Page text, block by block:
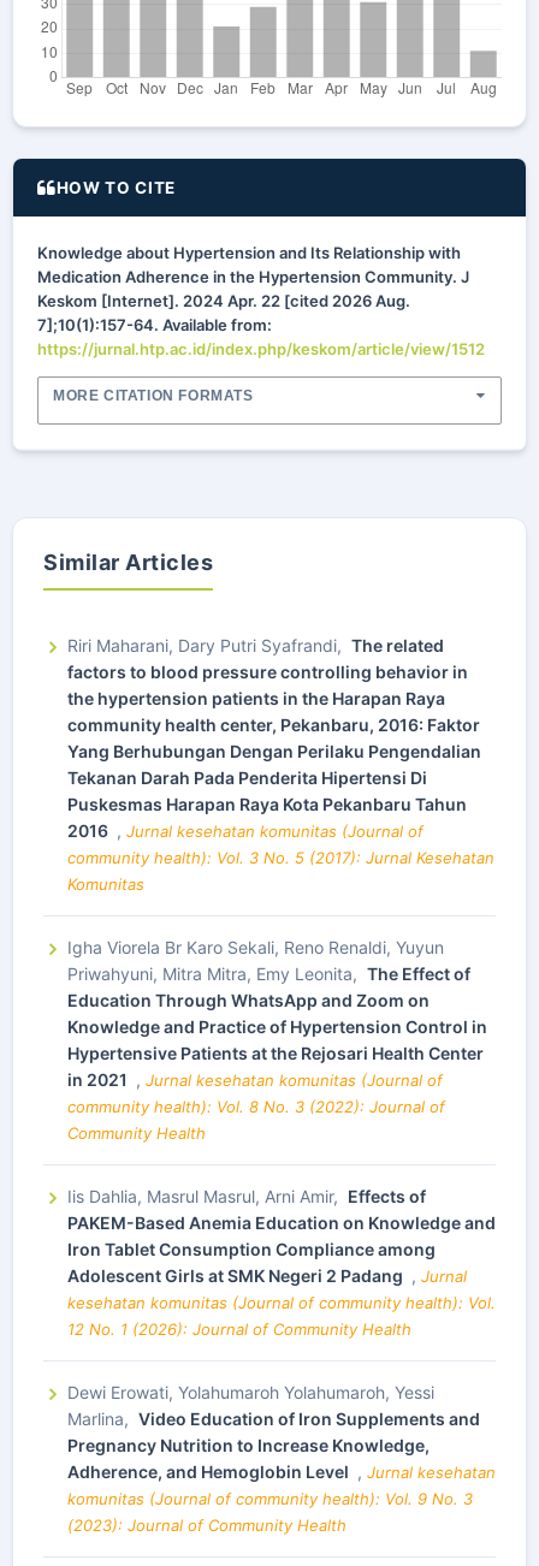
HOW TO CITE
Knowledge about Hypertension and Its Relationship with
Medication Adherence in the Hypertension Community. J
Keskom [Internet]. 2024 Apr. 22 [cited 2026 Aug.
7];10(1):157-64. Available from:
https://jurnal.htp.ac.id/index.php/keskom/article/view/1512
MORE CITATION FORMATS
Similar Articles
Riri Maharani, Dary Putri Syafrandi, The related
factors to blood pressure controlling behavior in
the hypertension patients in the Harapan Raya
community health center, Pekanbaru, 2016: Faktor
Yang Berhubungan Dengan Perilaku Pengendalian
Tekanan Darah Pada Penderita Hipertensi Di
Puskesmas Harapan Raya Kota Pekanbaru Tahun
2016 , Jurnal kesehatan komunitas (Journal of
community health): Vol. 3 No. 5 (2017): Jurnal Kesehatan
Komunitas
Igha Viorela Br Karo Sekali, Reno Renaldi, Yuyun
Priwahyuni, Mitra Mitra, Emy Leonita, The Effect of
Education Through WhatsApp and Zoom on
Knowledge and Practice of Hypertension Control in
Hypertensive Patients at the Rejosari Health Center
in 2021 , Jurnal kesehatan komunitas (Journal of
community health): Vol. 8 No. 3 (2022): Journal of
Community Health
Iis Dahlia, Masrul Masrul, Arni Amir, Effects of
PAKEM-Based Anemia Education on Knowledge and
Iron Tablet Consumption Compliance among
Adolescent Girls at SMK Negeri 2 Padang , Jurnal
kesehatan komunitas (Journal of community health): Vol.
12 No. 1 (2026): Journal of Community Health
Dewi Erowati, Yolahumaroh Yolahumaroh, Yessi
Marlina, Video Education of Iron Supplements and
Pregnancy Nutrition to Increase Knowledge,
Adherence, and Hemoglobin Level , Jurnal kesehatan
komunitas (Journal of community health): Vol. 9 No. 3
(2023): Journal of Community Health